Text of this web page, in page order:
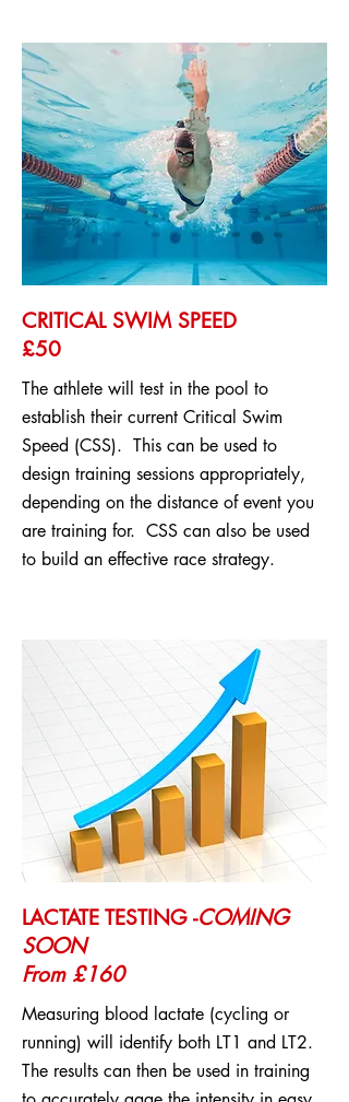
CRITICAL SWIM SPEED
£50
The athlete will test in the pool to
establish their current Critical Swim
Speed (CSS). This can be used to
design training sessions appropriately,
depending on the distance of event you
are training for. CSS can also be used
to build an effective race strategy.
LACTATE TESTING -COMING
SOON
From £160
Measuring blood lactate (cycling or
running) will identify both LT1 and LT2.
The results can then be used in training